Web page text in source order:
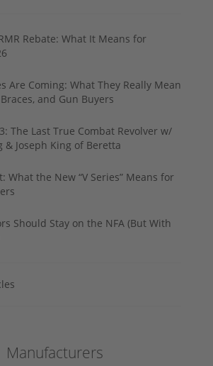
Rebate: What It Means for
Are Coming: What They Really Mean
and Gun Buyers
The Last True Combat Revolver w/
& Joseph King of Beretta
What the New “V Series” Means for
Should Stay on the NFA (But With
Manufacturers